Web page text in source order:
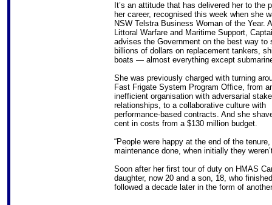
It’s an attitude that has delivered her to the
her career, recognised this week when she
NSW Telstra Business Woman of the Year.
Littoral Warfare and Maritime Support,
advises the Government on the best way to
billions of dollars on replacement tankers,
boats — almost everything except
She was previously charged with turning
Fast Frigate System Program Office, from
inefficient organisation with adversarial
relationships, to a collaborative culture with
performance-based contracts. And she
cent in costs from a $130 million budget.
“People were happy at the end of the
maintenance done, when initially they
Soon after her first tour of duty on HMAS
daughter, now 20 and a son, 18, who
followed a decade later in the form of